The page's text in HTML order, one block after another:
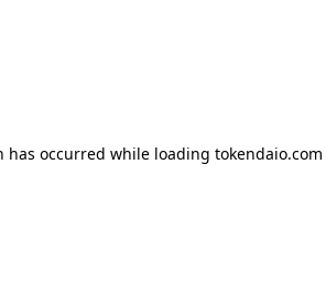
has occurred while loading tokendaio.com